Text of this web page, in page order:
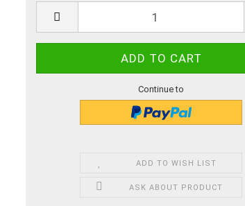
Continue to
ADD TO WISH LIST
ASK ABOUT PRODUCT